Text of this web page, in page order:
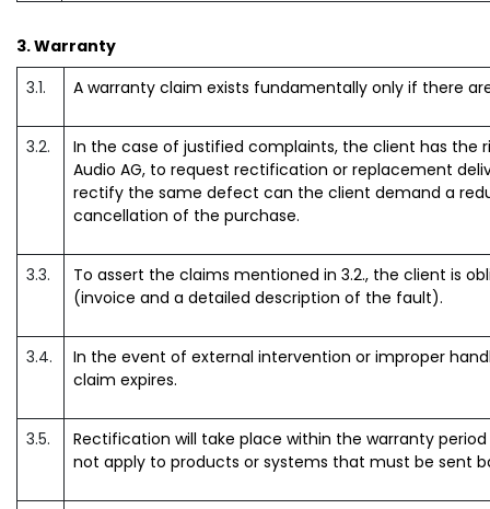
3. Warranty
3.1.
A warranty claim exists fundamentally only if there
3.2.
In the case of justified complaints, the client has the
Audio AG, to request rectification or replacement
rectify the same defect can the client demand a
cancellation of the purchase.
3.3.
To assert the claims mentioned in 3.2., the client is
(invoice and a detailed description of the fault).
3.4.
In the event of external intervention or improper
claim expires.
3.5.
Rectification will take place within the warranty
not apply to products or systems that must be sent